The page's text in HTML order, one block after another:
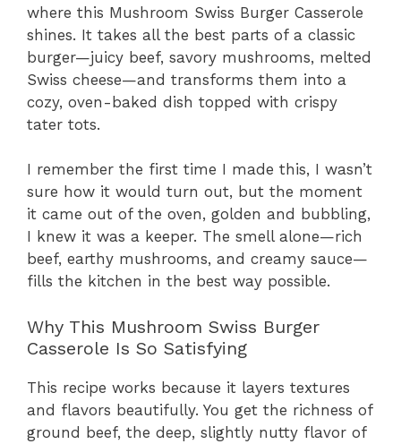
where this Mushroom Swiss Burger Casserole
shines. It takes all the best parts of a classic
burger—juicy beef, savory mushrooms, melted
Swiss cheese—and transforms them into a
cozy, oven-baked dish topped with crispy
tater tots.
I remember the first time I made this, I wasn’t
sure how it would turn out, but the moment
it came out of the oven, golden and bubbling,
I knew it was a keeper. The smell alone—rich
beef, earthy mushrooms, and creamy sauce—
fills the kitchen in the best way possible.
Why This Mushroom Swiss Burger
Casserole Is So Satisfying
This recipe works because it layers textures
and flavors beautifully. You get the richness of
ground beef, the deep, slightly nutty flavor of